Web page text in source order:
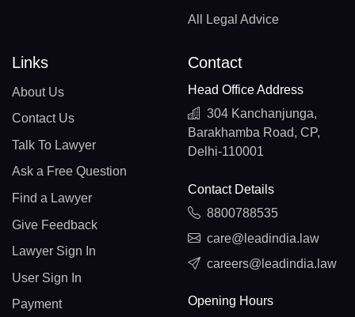
All Legal Advice
Links
About Us
Contact Us
Talk To Lawyer
Ask a Free Question
Find a Lawyer
Give Feedback
Lawyer Sign In
User Sign In
Payment
Contact
Head Office Address
304 Kanchanjunga,
Barakhamba Road, CP,
Delhi-110001
Contact Details
8800788535
care@leadindia.law
careers@leadindia.law
Opening Hours